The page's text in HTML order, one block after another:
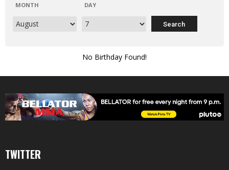
MONTH DAY
No Birthday Found!
TWITTER